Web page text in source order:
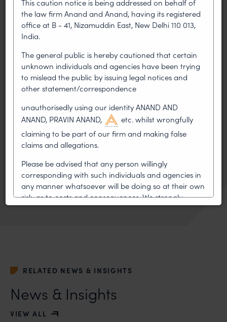
Copyright and Emerging Technology
HighTech and Software Patent
International Copyright Laws
International Patent Law-Sub Committee on
Asia
International Trademark Laws
International Patent Litigation
Women in IP Law Action Group
Delhi High Court Bar Association
Registered Independent Director–IICA
Mentor–MANTHAN
Mentor-MAARG, Startup India
RELATED NEWS & INSIGHTS
News & Insights
VIEW ALL
This caution notice is being addressed on behalf of
the law firm Anand and Anand, having its registered
office at B - 41, Nizamuddin East, New Delhi 110 013,
India.
The general public is hereby cautioned that certain
unknown individuals and agencies have been trying
to mislead the public by issuing legal notices and
other statement/correspondence
unauthorisedly using our identity ANAND AND
ANAND, PRAVIN ANAND,
etc. whilst wrongfully
claiming to be part of our firm and making false
claims and allegations.
Please be advised that any person willingly
corresponding with such individuals and agencies in
any manner whatsoever will be doing so at their own
risk, as to costs and consequences. We strongly
recommend that no one should respond to such
you may kindly contact our Chief Information Officer
Mr. Subroto Panda at
subroto@anandandanand.com